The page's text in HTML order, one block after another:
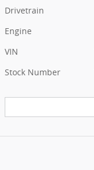
Drivetrain
Engine
VIN
Stock Number